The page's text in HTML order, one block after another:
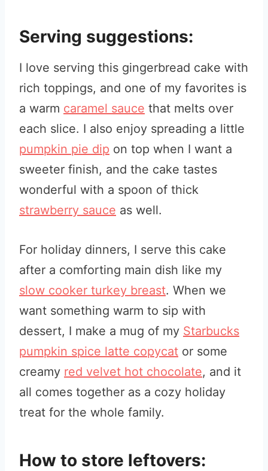
Serving suggestions:
I love serving this gingerbread cake with
rich toppings, and one of my favorites is
a warm caramel sauce that melts over
each slice. I also enjoy spreading a little
pumpkin pie dip on top when I want a
sweeter finish, and the cake tastes
wonderful with a spoon of thick
strawberry sauce as well.
For holiday dinners, I serve this cake
after a comforting main dish like my
slow cooker turkey breast. When we
want something warm to sip with
dessert, I make a mug of my Starbucks
pumpkin spice latte copycat or some
creamy red velvet hot chocolate, and it
all comes together as a cozy holiday
treat for the whole family.
How to store leftovers: